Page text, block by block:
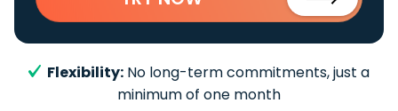
Flexibility: No long-term commitments, just a
minimum of one month